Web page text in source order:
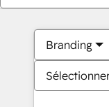
Branding